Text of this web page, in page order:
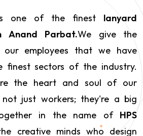
one of the finest lanyard
Anand Parbat.We give the
our employees that we have
finest sectors of the industry.
the heart and soul of our
not just workers; they're a big
in the name of HPS
creative minds who design